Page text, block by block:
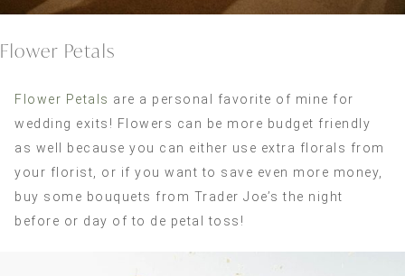
Flower Petals
Flower Petals are a personal favorite of mine for
wedding exits! Flowers can be more budget friendly
as well because you can either use extra florals from
your florist, or if you want to save even more money,
buy some bouquets from Trader Joe’s the night
before or day of to de petal toss!